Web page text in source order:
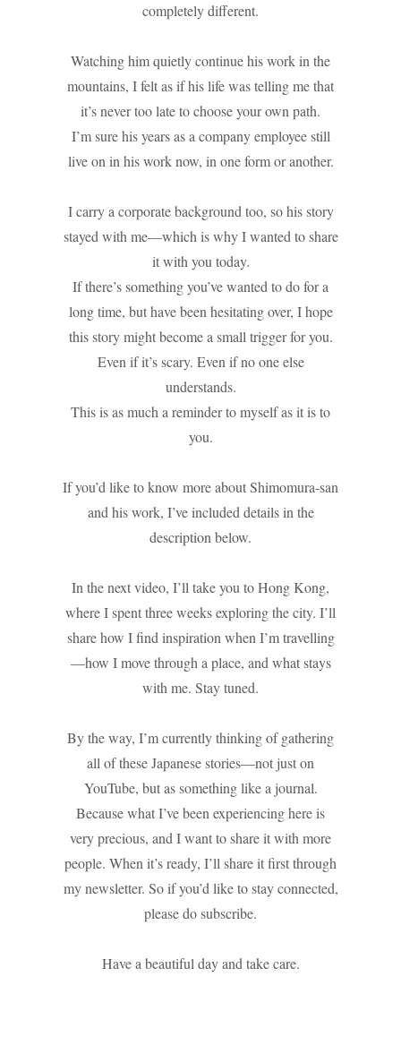
completely different.
Watching him quietly continue his work in the
mountains, I felt as if his life was telling me that
it’s never too late to choose your own path.
I’m sure his years as a company employee still
live on in his work now, in one form or another.
I carry a corporate background too, so his story
stayed with me—which is why I wanted to share
it with you today.
If there’s something you’ve wanted to do for a
long time, but have been hesitating over, I hope
this story might become a small trigger for you.
Even if it’s scary. Even if no one else
understands.
This is as much a reminder to myself as it is to
you.
If you’d like to know more about Shimomura-san
and his work, I’ve included details in the
description below.
In the next video, I’ll take you to Hong Kong,
where I spent three weeks exploring the city. I’ll
share how I find inspiration when I’m travelling
—how I move through a place, and what stays
with me. Stay tuned.
By the way, I’m currently thinking of gathering
all of these Japanese stories—not just on
YouTube, but as something like a journal.
Because what I’ve been experiencing here is
very precious, and I want to share it with more
people. When it’s ready, I’ll share it first through
my newsletter. So if you’d like to stay connected,
please do subscribe.
Have a beautiful day and take care.